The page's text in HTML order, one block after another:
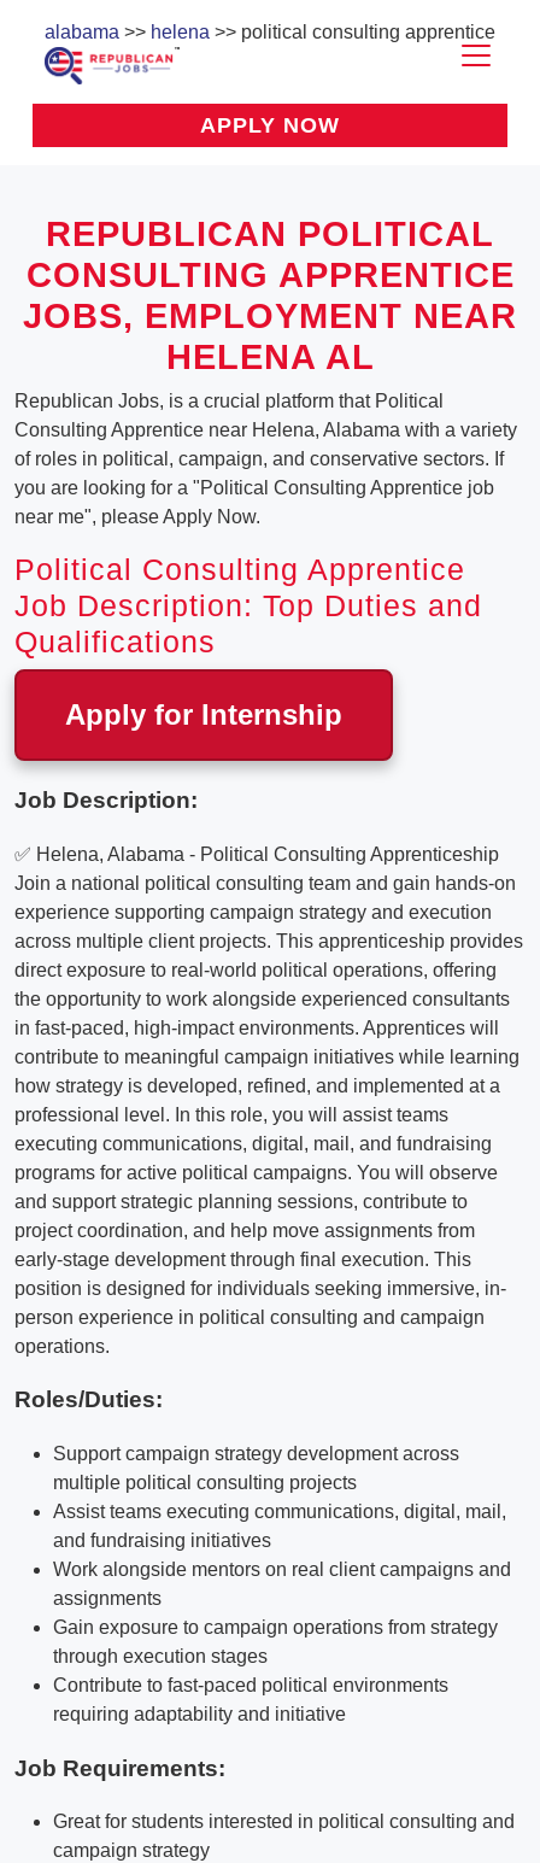
alabama >> helena >> political consulting apprentice
APPLY NOW
REPUBLICAN POLITICAL
CONSULTING APPRENTICE
JOBS, EMPLOYMENT NEAR
HELENA AL
Republican Jobs, is a crucial platform that Political
Consulting Apprentice near Helena, Alabama with a variety
of roles in political, campaign, and conservative sectors. If
you are looking for a "Political Consulting Apprentice job
near me", please Apply Now.
Political Consulting Apprentice
Job Description: Top Duties and
Qualifications
Apply for Internship
Job Description:
✅ Helena, Alabama - Political Consulting Apprenticeship
Join a national political consulting team and gain hands-on
experience supporting campaign strategy and execution
across multiple client projects. This apprenticeship provides
direct exposure to real-world political operations, offering
the opportunity to work alongside experienced consultants
in fast-paced, high-impact environments. Apprentices will
contribute to meaningful campaign initiatives while learning
how strategy is developed, refined, and implemented at a
professional level. In this role, you will assist teams
executing communications, digital, mail, and fundraising
programs for active political campaigns. You will observe
and support strategic planning sessions, contribute to
project coordination, and help move assignments from
early-stage development through final execution. This
position is designed for individuals seeking immersive, in-
person experience in political consulting and campaign
operations.
Roles/Duties:
Support campaign strategy development across
multiple political consulting projects
Assist teams executing communications, digital, mail,
and fundraising initiatives
Work alongside mentors on real client campaigns and
assignments
Gain exposure to campaign operations from strategy
through execution stages
Contribute to fast-paced political environments
requiring adaptability and initiative
Job Requirements:
Great for students interested in political consulting and
campaign strategy